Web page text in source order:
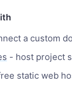
a custom
- host project
static web